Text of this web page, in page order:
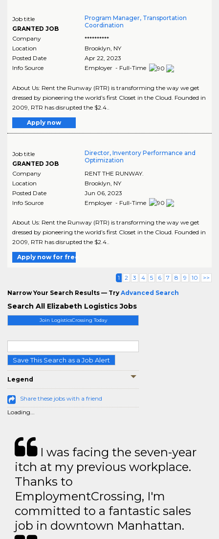
Join LogisticsCrossing Today
Save This Search as a Job Alert
Legend
Share these jobs with a friend
Loading...
Job title
GRANTED JOB
Program Manager, Transportation
Coordination
Company
**********
Location
Brooklyn NY
Posted Date
Apr 22, 2023
Info Source
Employer - Full-Time
About Us: Rent the Runway (RTR) is transforming the way we get
dressed by pioneering the world’s first Closet in the Cloud. Founded in
2009, RTR has disrupted the $2.4..
Apply now
Job title
GRANTED JOB
Director, Inventory Performance and
Optimization
Company
RENT THE RUNWAY.
Location
Brooklyn NY
Posted Date
Jun 06, 2023
Info Source
Employer - Full-Time
About Us: Rent the Runway (RTR) is transforming the way we get
dressed by pioneering the world’s first Closet in the Cloud. Founded in
2009, RTR has disrupted the $2.4..
Apply now for free
1 2 3 4 5 6 7 8 9 10 >>
Narrow Your Search Results — Try Advanced Search
Search All Elizabeth Logistics Jobs
I was facing the seven-year
itch at my previous workplace.
Thanks to
EmploymentCrossing, I'm
committed to a fantastic sales
job in downtown Manhattan.